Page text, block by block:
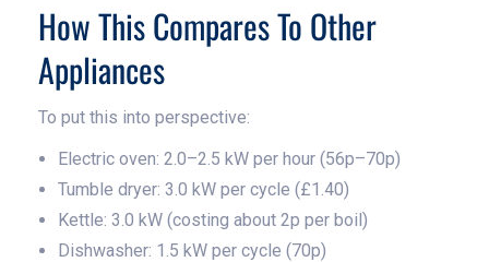
How This Compares To Other
Appliances
To put this into perspective:
Electric oven: 2.0–2.5 kW per hour (56p–70p)
Tumble dryer: 3.0 kW per cycle (£1.40)
Kettle: 3.0 kW (costing about 2p per boil)
Dishwasher: 1.5 kW per cycle (70p)